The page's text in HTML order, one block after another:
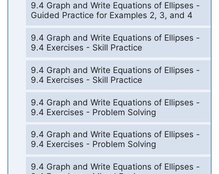
9.4 Graph and Write Equations of Ellipses -
Guided Practice for Examples 2, 3, and 4
9.4 Graph and Write Equations of Ellipses -
9.4 Exercises - Skill Practice
9.4 Graph and Write Equations of Ellipses -
9.4 Exercises - Skill Practice
9.4 Graph and Write Equations of Ellipses -
9.4 Exercises - Problem Solving
9.4 Graph and Write Equations of Ellipses -
9.4 Exercises - Problem Solving
9.4 Graph and Write Equations of Ellipses -